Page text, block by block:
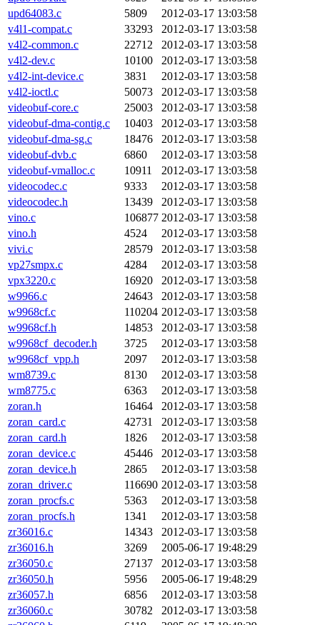
upd64083.c
5809
2012-03-17 13:03:58
v4l1-compat.c
33293
2012-03-17 13:03:58
v4l2-common.c
22712
2012-03-17 13:03:58
v4l2-dev.c
10100
2012-03-17 13:03:58
v4l2-int-device.c
3831
2012-03-17 13:03:58
v4l2-ioctl.c
50073
2012-03-17 13:03:58
videobuf-core.c
25003
2012-03-17 13:03:58
videobuf-dma-contig.c
10403
2012-03-17 13:03:58
videobuf-dma-sg.c
18476
2012-03-17 13:03:58
videobuf-dvb.c
6860
2012-03-17 13:03:58
videobuf-vmalloc.c
10911
2012-03-17 13:03:58
videocodec.c
9333
2012-03-17 13:03:58
videocodec.h
13439
2012-03-17 13:03:58
vino.c
106877 2012-03-17 13:03:58
vino.h
4524
2012-03-17 13:03:58
vivi.c
28579
2012-03-17 13:03:58
vp27smpx.c
4284
2012-03-17 13:03:58
vpx3220.c
16920
2012-03-17 13:03:58
w9966.c
24643
2012-03-17 13:03:58
w9968cf.c
110204 2012-03-17 13:03:58
w9968cf.h
14853
2012-03-17 13:03:58
w9968cf_decoder.h
3725
2012-03-17 13:03:58
w9968cf_vpp.h
2097
2012-03-17 13:03:58
wm8739.c
8130
2012-03-17 13:03:58
wm8775.c
6363
2012-03-17 13:03:58
zoran.h
16464
2012-03-17 13:03:58
zoran_card.c
42731
2012-03-17 13:03:58
zoran_card.h
1826
2012-03-17 13:03:58
zoran_device.c
45446
2012-03-17 13:03:58
zoran_device.h
2865
2012-03-17 13:03:58
zoran_driver.c
116690 2012-03-17 13:03:58
zoran_procfs.c
5363
2012-03-17 13:03:58
zoran_procfs.h
1341
2012-03-17 13:03:58
zr36016.c
14343
2012-03-17 13:03:58
zr36016.h
3269
2005-06-17 19:48:29
zr36050.c
27137
2012-03-17 13:03:58
zr36050.h
5956
2005-06-17 19:48:29
zr36057.h
6856
2012-03-17 13:03:58
zr36060.c
30782
2012-03-17 13:03:58